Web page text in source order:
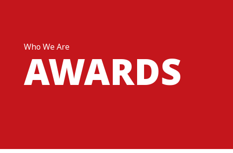
Who We Are
AWARDS